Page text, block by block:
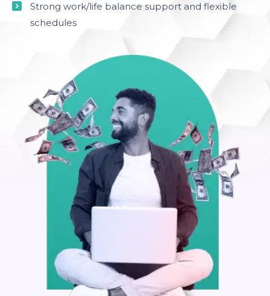
Strong work/life balance support and flexible
schedules